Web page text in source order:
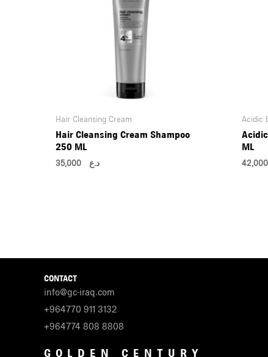
Hair Cleansing Cream
Hair Cleansing Cream Shampoo
250 ML
د.ع35,000
Acidic
ML
CONTACT
info@gc-iraq.com
+964770 911 3132
+964774 808 8808
GOLDEN CENTURY